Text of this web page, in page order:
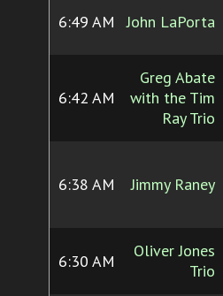
6:49 AM John LaPorta
6:42 AM
Greg Abate
with the Tim
Ray Trio
6:38 AM Jimmy Raney
6:30 AM
Oliver Jones
Trio